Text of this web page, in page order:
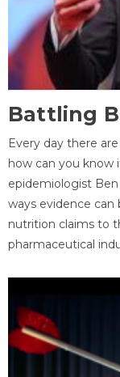
Battling
Every day there
how can you know
epidemiologist
ways evidence
nutrition claims to
pharmaceutical